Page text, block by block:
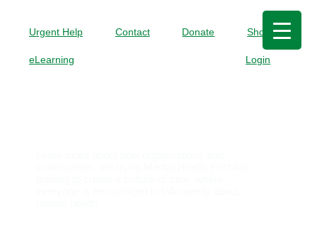
Urgent Help Contact Donate Shop
eLearning Login